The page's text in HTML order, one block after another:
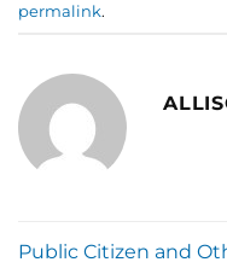
permalink.
Public Citizen and